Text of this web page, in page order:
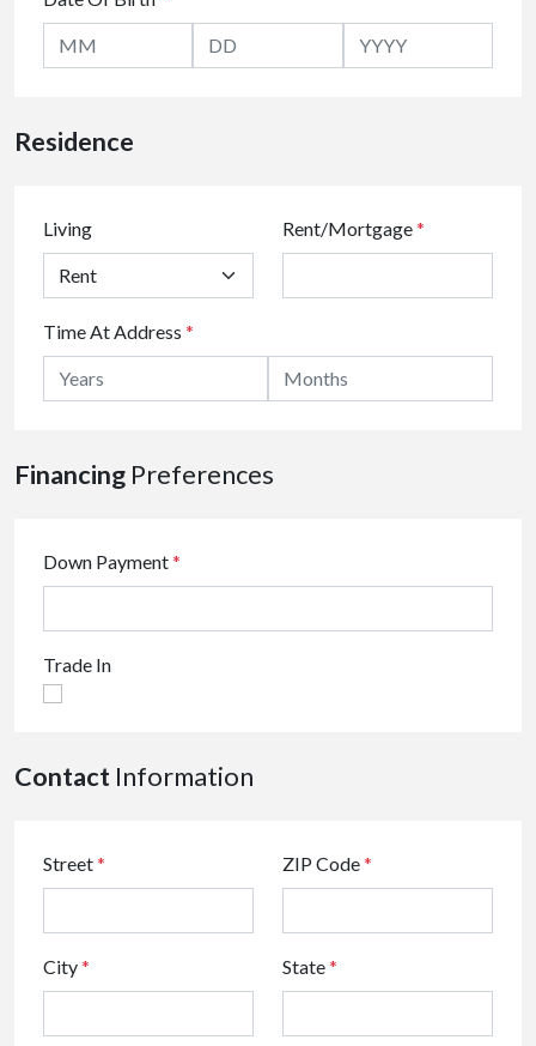
Residence
Living Rent/Mortgage*
Time At Address *
Financing Preferences
Down Payment*
Trade In
Contact Information
Street* ZIP Code*
City* State*